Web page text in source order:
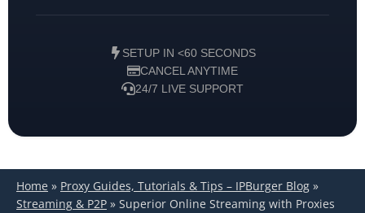
SETUP IN <60 SECONDS
CANCEL ANYTIME
24/7 LIVE SUPPORT
Home » Proxy Guides, Tutorials & Tips – IPBurger Blog »
Streaming & P2P » Superior Online Streaming with Proxies